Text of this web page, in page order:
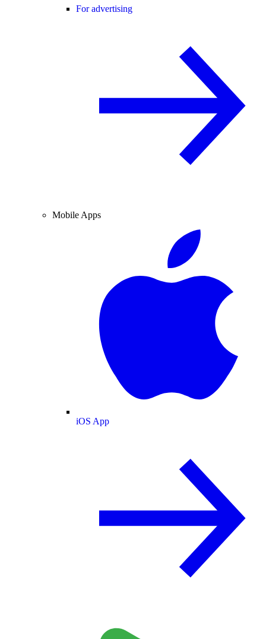
For advertising
Mobile Apps
iOS App